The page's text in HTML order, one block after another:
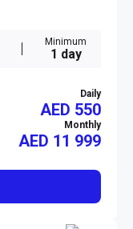
Minimum
1 day
Daily
AED 550
Monthly
AED 11 999